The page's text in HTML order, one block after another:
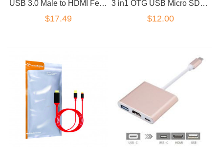
USB 3.0 Male to HDMI Female HD Converter Cable adapter Black
$17.49
3 in1 OTG USB Micro SD TF Card Reader Adapter
$12.00